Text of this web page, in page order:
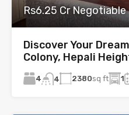
Rs6.25 Cr Negotiable
Discover Your
Colony, Hepali
4 4 2380sq ft 1